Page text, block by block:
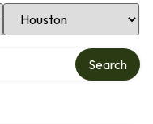
Select Location
Search